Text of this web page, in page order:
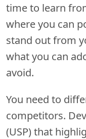
time to learn
where you can
stand out from
what you can
avoid.
You need to
competitors.
(USP) that